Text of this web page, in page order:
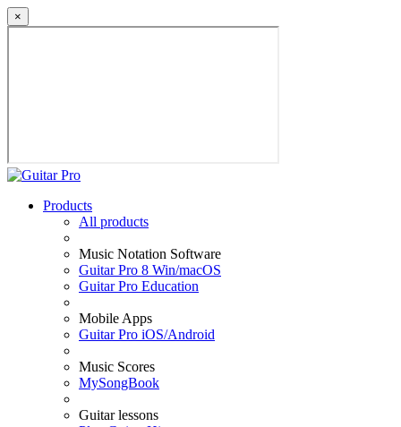
×
Products
All products
Music Notation Software
Guitar Pro 8 Win/macOS
Guitar Pro Education
Mobile Apps
Guitar Pro iOS/Android
Music Scores
MySongBook
Guitar lessons